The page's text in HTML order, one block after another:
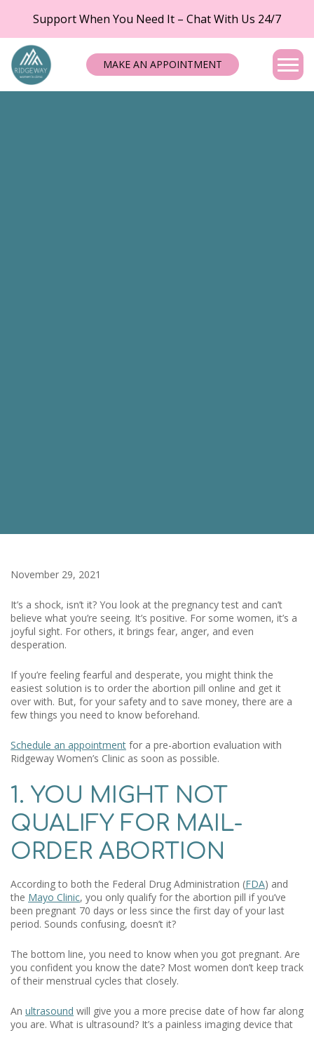
Support When You Need It – Chat With Us 24/7
MAKE AN APPOINTMENT
November 29, 2021
It’s a shock, isn’t it? You look at the pregnancy test and can’t
believe what you’re seeing. It’s positive. For some women, it’s a
joyful sight. For others, it brings fear, anger, and even
desperation.
If you’re feeling fearful and desperate, you might think the
easiest solution is to order the abortion pill online and get it
over with. But, for your safety and to save money, there are a
few things you need to know beforehand.
Schedule an appointment for a pre-abortion evaluation with
Ridgeway Women’s Clinic as soon as possible.
1. YOU MIGHT NOT
QUALIFY FOR MAIL-
ORDER ABORTION
According to both the Federal Drug Administration (FDA) and
the Mayo Clinic, you only qualify for the abortion pill if you’ve
been pregnant 70 days or less since the first day of your last
period. Sounds confusing, doesn’t it?
The bottom line, you need to know when you got pregnant. Are
you confident you know the date? Most women don’t keep track
of their menstrual cycles that closely.
An ultrasound will give you a more precise date of how far along
you are. What is ultrasound? It’s a painless imaging device that